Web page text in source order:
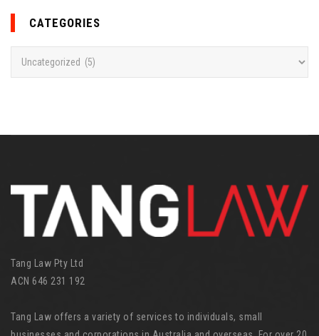
CATEGORIES
e
Tang Law Pty Ltd
ACN 646 231 192
Tang Law offers a variety of services to individuals, small